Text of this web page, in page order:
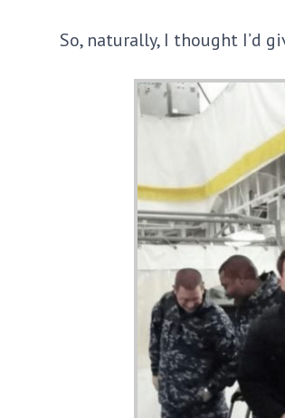
So, naturally, I thought I’d